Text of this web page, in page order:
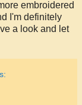
embroidered
I'm definitely
a look and let